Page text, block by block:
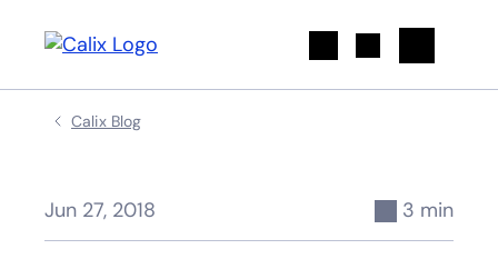
Calix Blog
Jun 27, 2018 3 min